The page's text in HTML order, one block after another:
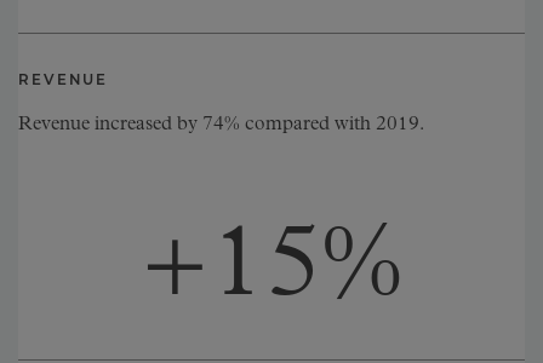
REVENUE
Revenue increased by 74% compared with 2019.
+ 15%